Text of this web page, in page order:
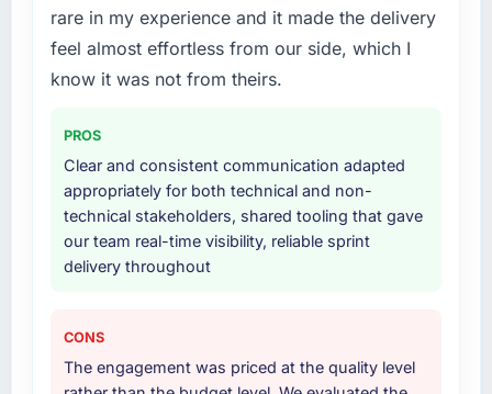
include technical consultancy during
discovery that materially improved our
requirements. They also took ownership of the
third-party integration workstream that had
projects, removing that complexity from our
internal team entirely.
Why did you choose this company over
other providers you considered?
We ran a structured shortlisting process
three, this team's proposal was differentiated
by the specificity of their Cybersecurity
rare in my experience and it made the delivery
feel almost effortless from our side, which I
know it was not from theirs.
PROS
Clear and consistent communication adapted
appropriately for both technical and non-
technical stakeholders, shared tooling that gave
our team real-time visibility, reliable sprint
delivery throughout
CONS
The engagement was priced at the quality level